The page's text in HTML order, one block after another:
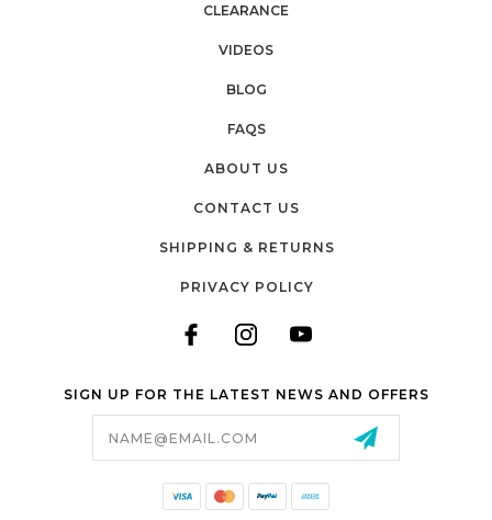
CLEARANCE
VIDEOS
BLOG
FAQS
ABOUT US
CONTACT US
SHIPPING & RETURNS
PRIVACY POLICY
SIGN UP FOR THE LATEST NEWS AND OFFERS
Submit & Save 10%